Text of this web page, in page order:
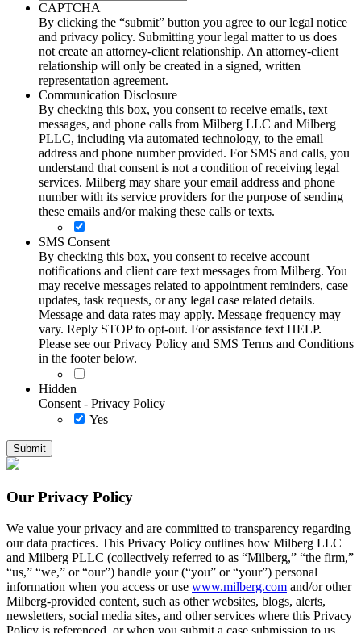
CAPTCHA
By clicking the “submit” button you agree to our legal notice
and privacy policy. Submitting your legal matter to us does
not create an attorney-client relationship. An attorney-client
relationship will only be created in a signed, written
representation agreement.
Communication Disclosure
By checking this box, you consent to receive emails, text
messages, and phone calls from Milberg LLC and Milberg
PLLC, including via automated technology, to the email
address and phone number provided. For SMS and calls, you
understand that consent is not a condition of receiving legal
services. Milberg may share your email address and phone
number with its service providers for the purpose of sending
these emails and/or making these calls or texts.
SMS Consent
By checking this box, you consent to receive account
notifications and client care text messages from Milberg. You
may receive messages related to appointment reminders, case
updates, task requests, or any legal case related details.
Message and data rates may apply. Message frequency may
vary. Reply STOP to opt-out. For assistance text HELP.
Please see our Privacy Policy and SMS Terms and Conditions
in the footer below.
Hidden
Consent - Privacy Policy
Yes
Our Privacy Policy
We value your privacy and are committed to transparency regarding
our data practices. This Privacy Policy outlines how Milberg LLC
and Milberg PLLC (collectively referred to as “Milberg,” “the firm,”
“us,” “we,” or “our”) handle your (“you” or “your”) personal
information when you access or use www.milberg.com and/or other
Milberg-provided content, such as other websites, blogs, alerts,
newsletters, social media sites, and other services where this Privacy
Policy is referenced, or when you submit a case submission to us